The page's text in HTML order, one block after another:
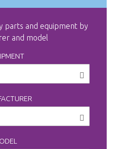
parts and equipment by
and model